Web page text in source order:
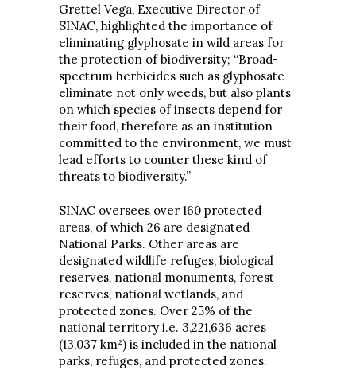
Grettel Vega, Executive Director of
SINAC, highlighted the importance of
eliminating glyphosate in wild areas for
the protection of biodiversity; “Broad-
spectrum herbicides such as glyphosate
eliminate not only weeds, but also plants
on which species of insects depend for
their food, therefore as an institution
committed to the environment, we must
lead efforts to counter these kind of
threats to biodiversity.”
SINAC oversees over 160 protected
areas, of which 26 are designated
National Parks. Other areas are
designated wildlife refuges, biological
reserves, national monuments, forest
reserves, national wetlands, and
protected zones. Over 25% of the
national territory i.e. 3,221,636 acres
(13,037 km²) is included in the national
parks, refuges, and protected zones.